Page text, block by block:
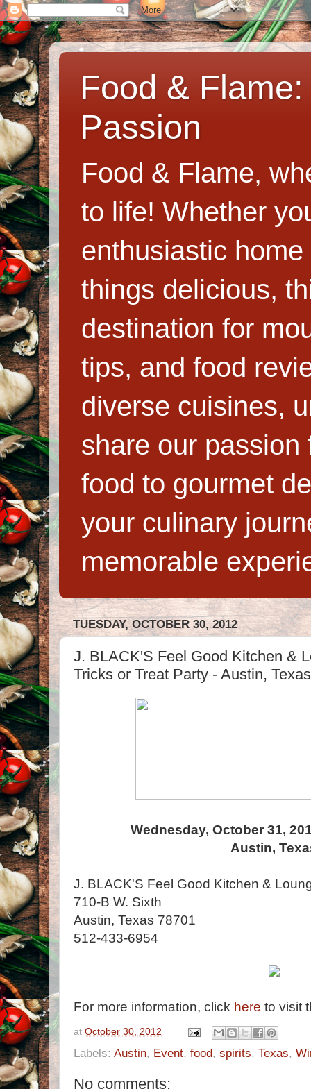
Food &
Passion
Food & Flame,
to life! Whether
enthusiastic
things delicious,
destination for
tips, and food
diverse cuisines,
share our
food to gourmet
your culinary
memorable
TUESDAY, OCTOBER 30, 2012
J. BLACK'S Feel Good Kitchen &
Tricks or Treat Party - Austin, Texas
Wednesday, October 31,
Austin,
J. BLACK'S Feel Good Kitchen &
710-B W. Sixth
Austin, Texas 78701
512-433-6954
For more information, click here to visit
at October 30, 2012
Labels: Austin, Event, food, spirits, Texas,
No comments: